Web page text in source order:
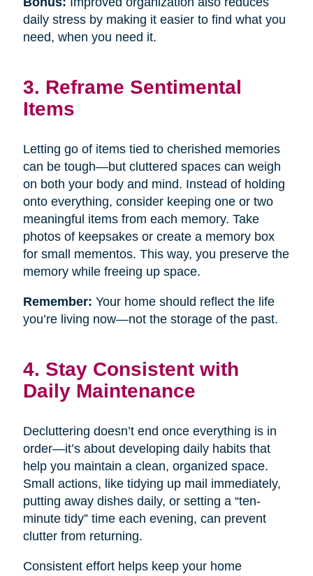
daily stress by making it easier to find what you
need, when you need it.
3. Reframe Sentimental
Items
Letting go of items tied to cherished memories
can be tough—but cluttered spaces can weigh
on both your body and mind. Instead of holding
onto everything, consider keeping one or two
meaningful items from each memory. Take
photos of keepsakes or create a memory box
for small mementos. This way, you preserve the
memory while freeing up space.
Remember: Your home should reflect the life
you’re living now—not the storage of the past.
4. Stay Consistent with
Daily Maintenance
Decluttering doesn’t end once everything is in
order—it’s about developing daily habits that
help you maintain a clean, organized space.
Small actions, like tidying up mail immediately,
putting away dishes daily, or setting a “ten-
minute tidy” time each evening, can prevent
clutter from returning.
Consistent effort helps keep your home